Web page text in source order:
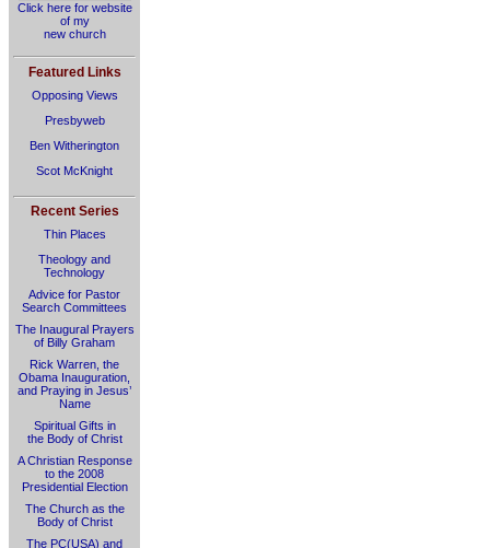
Click here for website
of my
new church
Featured Links
Opposing Views
Presbyweb
Ben Witherington
Scot McKnight
Recent Series
Thin Places
Theology and
Technology
Advice for Pastor
Search Committees
The Inaugural Prayers
of Billy Graham
Rick Warren, the
Obama Inauguration,
and Praying in Jesus’
Name
Spiritual Gifts in
the Body of Christ
A Christian Response
to the 2008
Presidential Election
The Church as the
Body of Christ
The PC(USA) and